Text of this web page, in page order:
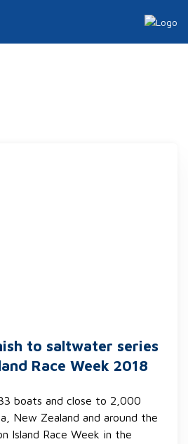
to saltwater series
Race Week 2018
boats and close to 2,000
New Zealand and around the
Island Race Week in the